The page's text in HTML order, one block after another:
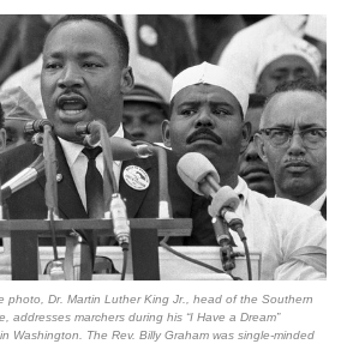
photo, Dr. Martin Luther King Jr., head of the Southern
addresses marchers during his “I Have a Dream”
Washington. The Rev. Billy Graham was single-minded